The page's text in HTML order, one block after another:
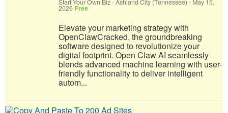
Start Your Own Biz-Ashland City (Tennessee) - May 15,
2026 Free
Elevate your marketing strategy with
OpenClawCracked, the groundbreaking
software designed to revolutionize your
digital footprint. Open Claw AI seamlessly
blends advanced machine learning with user-
friendly functionality to deliver intelligent
autom...